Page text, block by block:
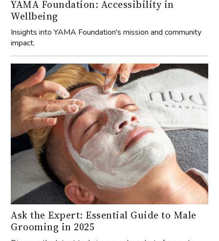
YAMA Foundation: Accessibility in
Wellbeing
Insights into YAMA Foundation's mission and community
impact.
Ask the Expert: Essential Guide to Male
Grooming in 2025